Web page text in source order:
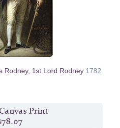
Rodney, 1st Lord Rodney 1782
Print